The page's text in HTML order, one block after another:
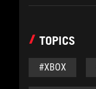
TOPICS
#XBOX